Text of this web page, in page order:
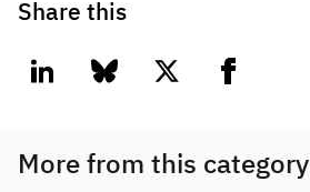
Share this
linkedin bluesky twitter facebook
More from this category